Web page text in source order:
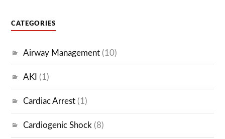
CATEGORIES
Airway Management (10)
AKI (1)
Cardiac Arrest (1)
Cardiogenic Shock (8)